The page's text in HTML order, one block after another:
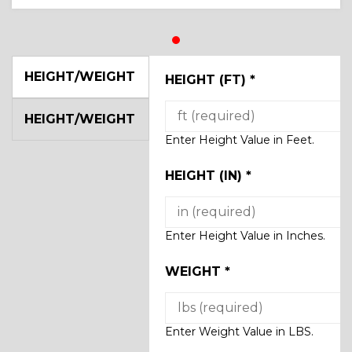
HEIGHT/WEIGHT HEIGHT (FT) *
Enter Height Value in Feet.
HEIGHT (IN) *
Enter Height Value in Inches.
WEIGHT *
Enter Weight Value in LBS.
HEIGHT/WEIGHT